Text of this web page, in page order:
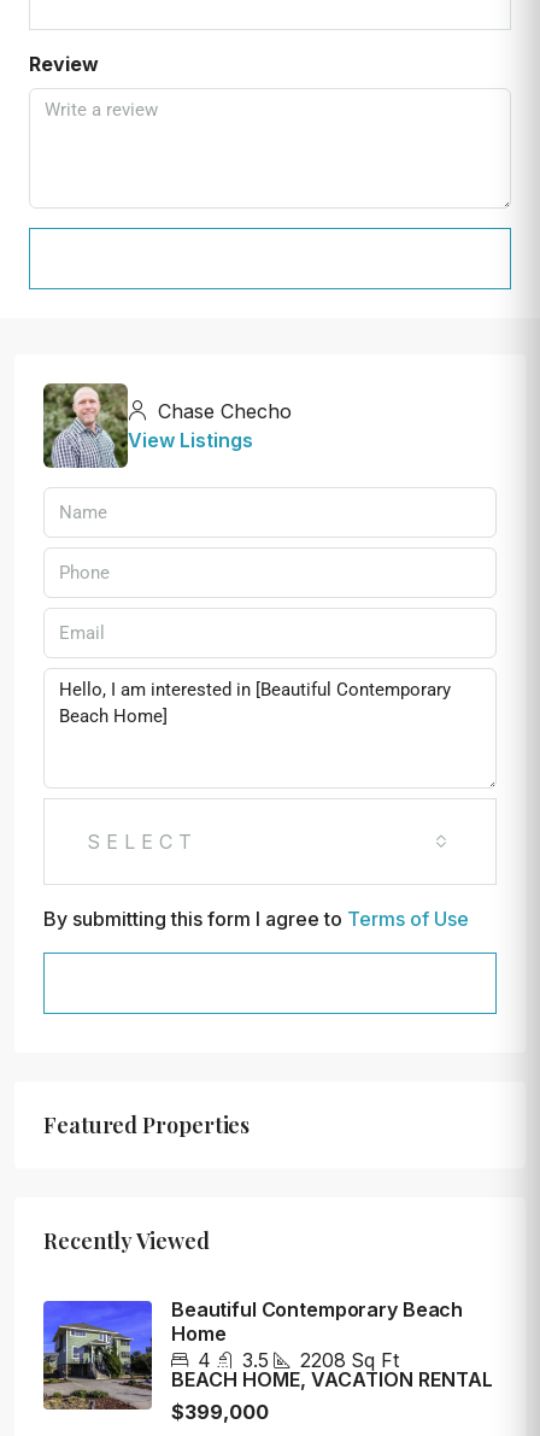
Review
Chase Checho
View Listings
SELECT
By submitting this form I agree to Terms of Use
Featured Properties
Recently Viewed
Beautiful Contemporary Beach
Home
4
3.5 2208 Sq Ft
BEACH HOME, VACATION RENTAL
$399,000